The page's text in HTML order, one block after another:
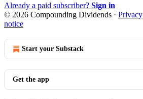
Already a paid subscriber? Sign in
© 2026 Compounding Dividends · Privacy
notice
Start your Substack
Get the app